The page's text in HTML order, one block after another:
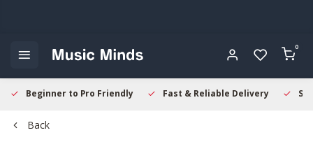
0
Beginner to Pro Friendly Fast & Reliable Delivery
Back